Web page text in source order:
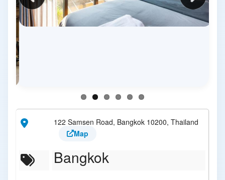
122 Samsen Road, Bangkok 10200, Thailand
Map
Bangkok